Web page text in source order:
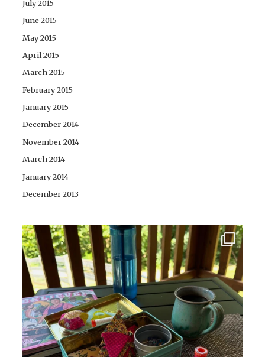
July 2015
June 2015
May 2015
April 2015
March 2015
February 2015
January 2015
December 2014
November 2014
March 2014
January 2014
December 2013